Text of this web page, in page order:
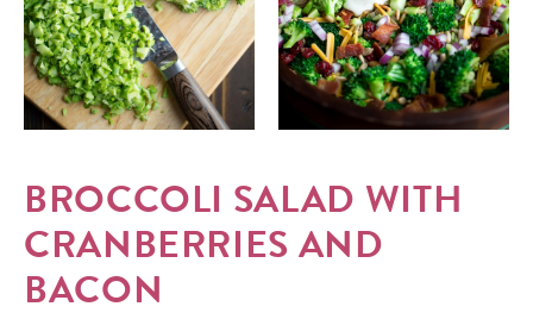
BROCCOLI SALAD WITH
CRANBERRIES AND
BACON